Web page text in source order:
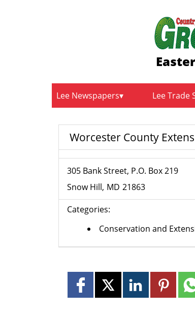
Lee Newspapers Lee Trade
Worcester County
305 Bank Street, P.O. Box 219
Snow Hill MD 21863
Categories:
Conservation and